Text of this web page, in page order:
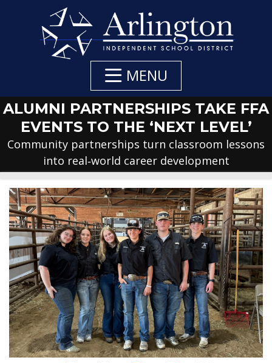
MENU
ALUMNI PARTNERSHIPS TAKE FFA
EVENTS TO THE ‘NEXT LEVEL’
Community partnerships turn classroom lessons
into real‑world career development